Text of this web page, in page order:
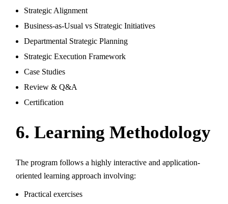
Strategic Alignment
Business-as-Usual vs Strategic Initiatives
Departmental Strategic Planning
Strategic Execution Framework
Case Studies
Review & Q&A
Certification
6. Learning Methodology
The program follows a highly interactive and application-
oriented learning approach involving:
Practical exercises